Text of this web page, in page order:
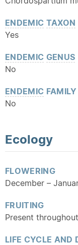
ENDEMIC TAXON
Yes
ENDEMIC GENUS
No
ENDEMIC FAMILY
No
Ecology
FLOWERING
December –
FRUITING
Present
LIFE CYCLE AND